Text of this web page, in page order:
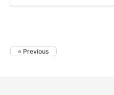
« Previous